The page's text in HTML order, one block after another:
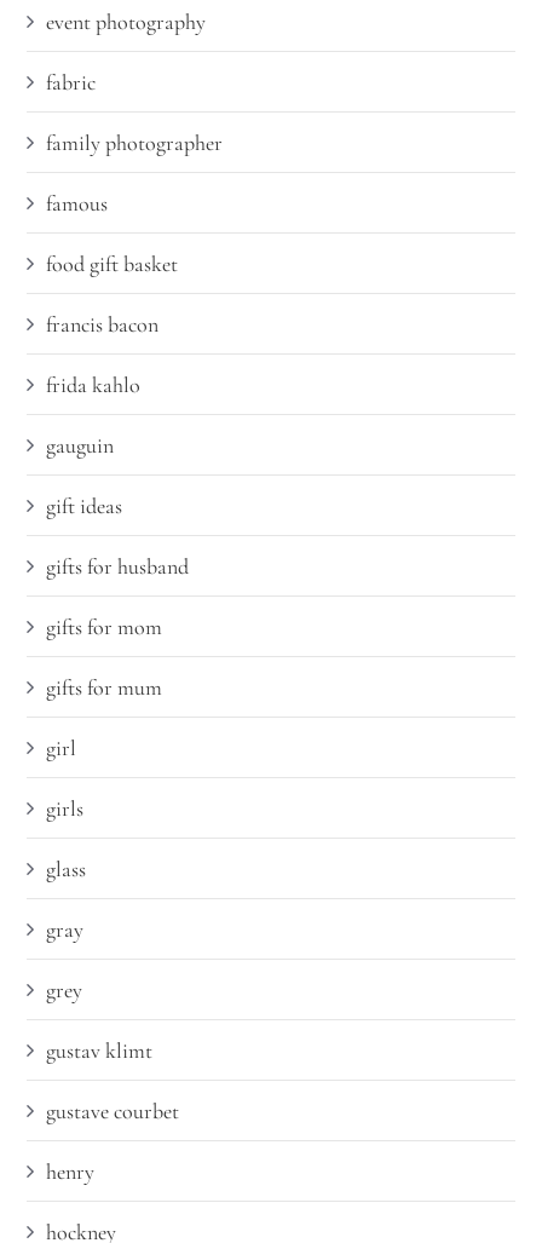
event photography
fabric
family photographer
famous
food gift basket
francis bacon
frida kahlo
gauguin
gift ideas
gifts for husband
gifts for mom
gifts for mum
girl
girls
glass
gray
grey
gustav klimt
gustave courbet
henry
hockney